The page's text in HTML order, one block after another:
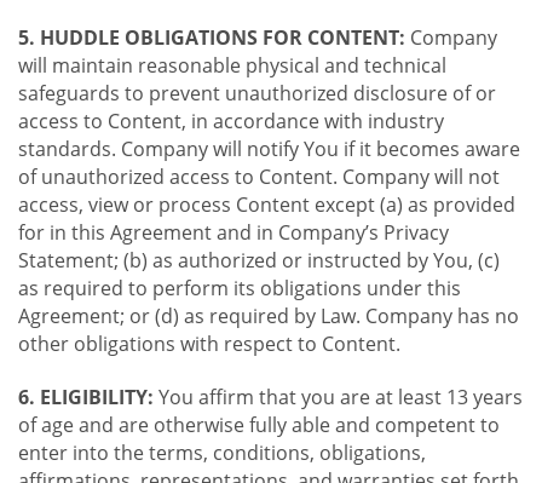
5. HUDDLE OBLIGATIONS FOR CONTENT: Company
will maintain reasonable physical and technical
safeguards to prevent unauthorized disclosure of or
access to Content, in accordance with industry
standards. Company will notify You if it becomes aware
of unauthorized access to Content. Company will not
access, view or process Content except (a) as provided
for in this Agreement and in Company’s Privacy
Statement; (b) as authorized or instructed by You, (c)
as required to perform its obligations under this
Agreement; or (d) as required by Law. Company has no
other obligations with respect to Content.
6. ELIGIBILITY: You affirm that you are at least 13 years
of age and are otherwise fully able and competent to
enter into the terms, conditions, obligations,